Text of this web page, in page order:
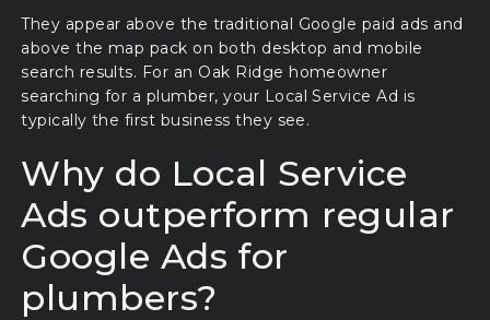
They appear above the traditional Google paid ads and
above the map pack on both desktop and mobile
search results. For an Oak Ridge homeowner
searching for a plumber, your Local Service Ad is
typically the first business they see.
Why do Local Service
Ads outperform regular
Google Ads for
plumbers?